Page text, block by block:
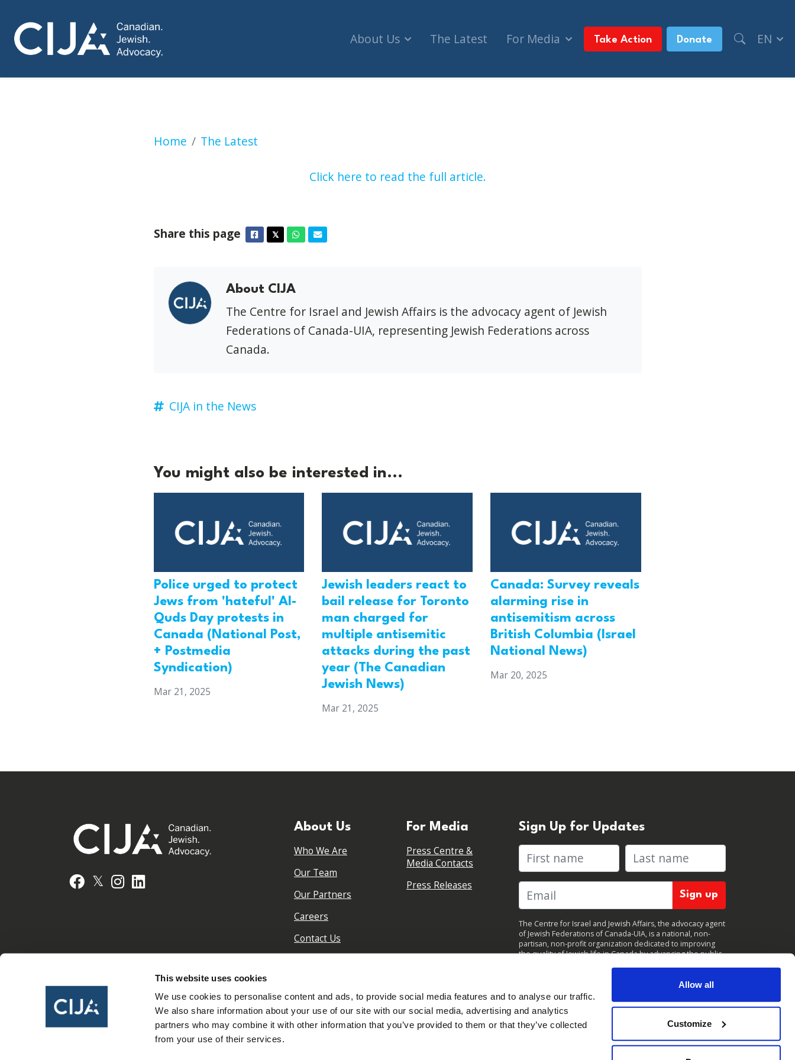
This website uses cookies
We use cookies to personalise content and ads, to provide social media features and to analyse our traffic.
We also share information about your use of our site with our social media, advertising and analytics
partners who may combine it with other information that you’ve provided to them or that they’ve collected
from your use of their services.
Allow all
Customize
About Us The Latest For Media Take Action Donate EN
Home The Latest
Canada to halt arms sales to Israel after non-binding vote in house of commons (The Guardian UK)
Click here to read the full article.
Share this page Facebook
𝕏TwitterWhatsapp
Email
About CIJA
The Centre for Israel and Jewish Affairs is the advocacy agent of Jewish
Federations of Canada-UIA, representing Jewish Federations across
Canada.
CIJA in the News
You might also be interested in...
Police urged to protect
Jews from 'hateful' Al-
Quds Day protests in
Canada (National Post,
+ Postmedia
Syndication)
Mar 21, 2025
Jewish leaders react to
bail release for Toronto
man charged for
multiple antisemitic
attacks during the past
year (The Canadian
Jewish News)
Mar 21, 2025
Canada: Survey reveals
alarming rise in
antisemitism across
British Columbia (Israel
National News)
Mar 20, 2025
Facebook
𝕏 Instagram
About Us
Who We Are
Our Team
Our Partners
Careers
Contact Us
For Media
Press Centre &
Media Contacts
Press Releases
Sign Up for Updates
First name Last name
The Centre for Israel and Jewish Affairs, the advocacy agent
of Jewish Federations of Canada-UIA, is a national, non-
partisan, non-profit organization dedicated to improving
the quality of Jewish life in Canada by advancing the public
at any time.